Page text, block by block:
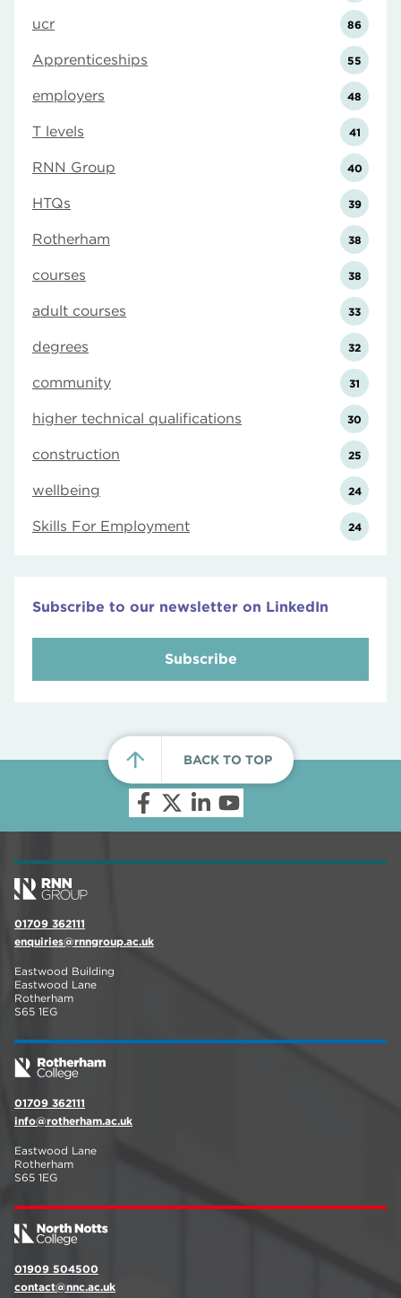
ucr 86
Apprenticeships 55
employers 48
T levels 41
RNN Group 40
HTQs 39
Rotherham 38
courses 38
adult courses 33
degrees 32
community 31
higher technical qualifications 30
construction 25
wellbeing 24
Skills For Employment 24
Subscribe to our newsletter on LinkedIn
Subscribe
BACK TO TOP
01709 362111
enquiries@rnngroup.ac.uk
Eastwood Building
Eastwood Lane
Rotherham
S65 1EG
01709 362111
info@rotherham.ac.uk
Eastwood Lane
Rotherham
S65 1EG
01909 504500
contact@nnc.ac.uk